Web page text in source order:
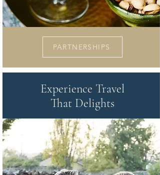
PARTNERSHIPS
Experience Travel
That Delights